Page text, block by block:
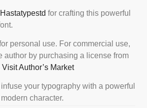
Hastatypestd for crafting this powerful
personal use. For commercial use,
author by purchasing a license from
Visit Author’s Market
your typography with a powerful
character.